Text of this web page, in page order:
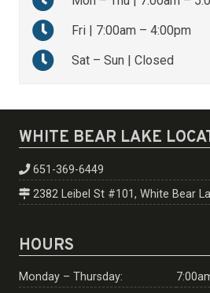
Fri | 7:00am – 4:00pm
Sat – Sun | Closed
WHITE BEAR LAKE
651-369-6449
2382 Leibel St #101, White Bear
HOURS
Monday – Thursday: